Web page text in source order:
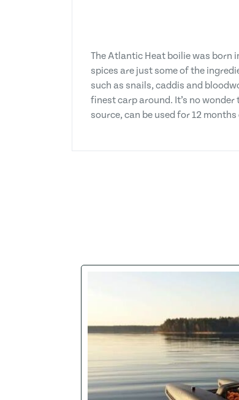
The Atlantic Heat boilie was born
spices are just some of the
such as snails, caddis and
finest carp around. It’s no wonder
source, can be used for 12 months